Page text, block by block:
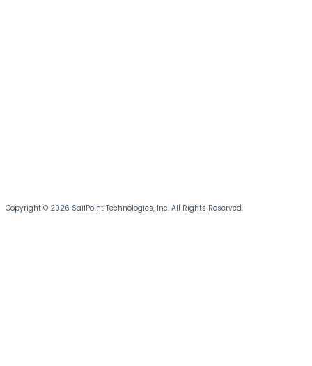
Copyright © 2026 SailPoint Technologies, Inc. All Rights Reserved.